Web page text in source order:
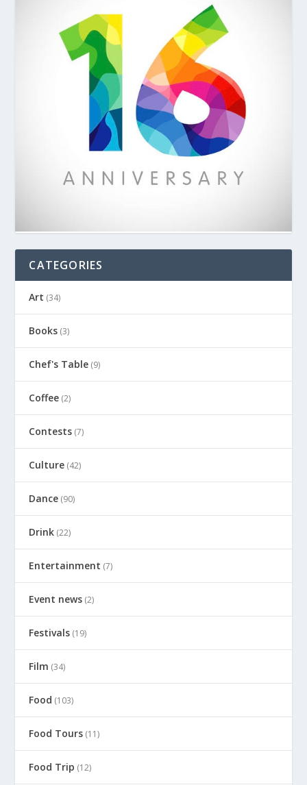
CATEGORIES
Art (34)
Books (3)
Chef's Table (9)
Coffee (2)
Contests (7)
Culture (42)
Dance (90)
Drink (22)
Entertainment (7)
Event news (2)
Festivals (19)
Film (34)
Food (103)
Food Tours (11)
Food Trip (12)